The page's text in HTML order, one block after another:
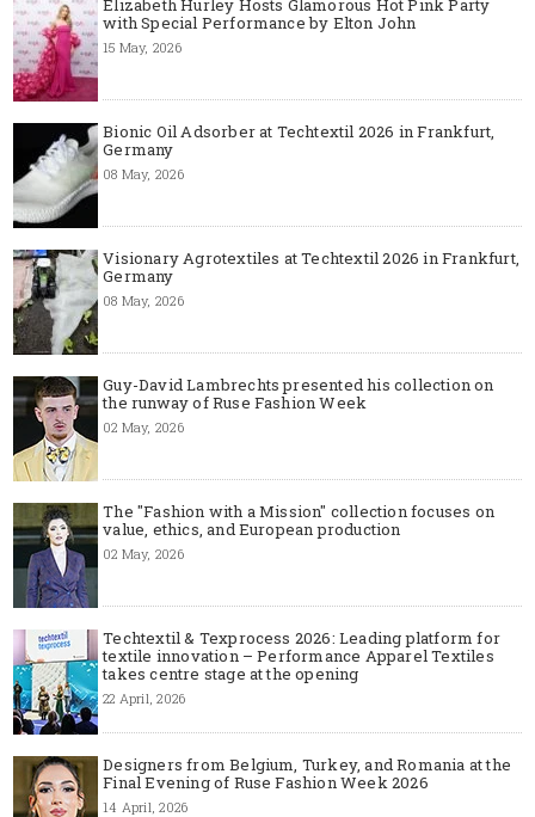
Elizabeth Hurley Hosts Glamorous Hot Pink Party
with Special Performance by Elton John
15 May, 2026
Bionic Oil Adsorber at Techtextil 2026 in Frankfurt,
Germany
08 May, 2026
Visionary Agrotextiles at Techtextil 2026 in Frankfurt,
Germany
08 May, 2026
Guy-David Lambrechts presented his collection on
the runway of Ruse Fashion Week
02 May, 2026
The "Fashion with a Mission" collection focuses on
value, ethics, and European production
02 May, 2026
Techtextil & Texprocess 2026: Leading platform for
textile innovation – Performance Apparel Textiles
takes centre stage at the opening
22 April, 2026
Designers from Belgium, Turkey, and Romania at the
Final Evening of Ruse Fashion Week 2026
14 April, 2026